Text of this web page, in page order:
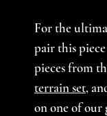
For the
pair this
pieces from
terrain set,
on one of our